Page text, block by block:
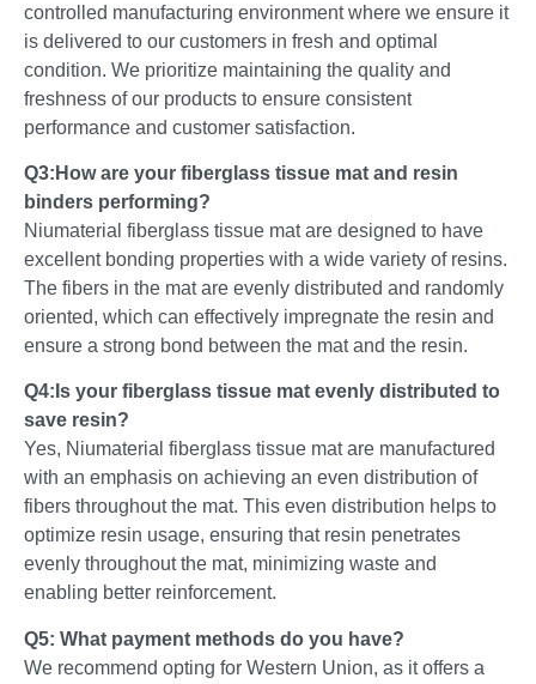
controlled manufacturing environment where we ensure it
is delivered to our customers in fresh and optimal
condition. We prioritize maintaining the quality and
freshness of our products to ensure consistent
performance and customer satisfaction.
Q3:How are your fiberglass tissue mat and resin
binders performing?
Niumaterial fiberglass tissue mat are designed to have
excellent bonding properties with a wide variety of resins.
The fibers in the mat are evenly distributed and randomly
oriented, which can effectively impregnate the resin and
ensure a strong bond between the mat and the resin.
Q4:Is your fiberglass tissue mat evenly distributed to
save resin?
Yes, Niumaterial fiberglass tissue mat are manufactured
with an emphasis on achieving an even distribution of
fibers throughout the mat. This even distribution helps to
optimize resin usage, ensuring that resin penetrates
evenly throughout the mat, minimizing waste and
enabling better reinforcement.
Q5: What payment methods do you have?
We recommend opting for Western Union, as it offers a